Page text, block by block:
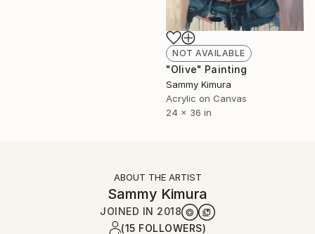
NOT AVAILABLE
"Olive" Painting
Sammy Kimura
Acrylic on Canvas
24 x 36 in
ABOUT THE ARTIST
Sammy Kimura
JOINED IN 2018
(15 FOLLOWERS)